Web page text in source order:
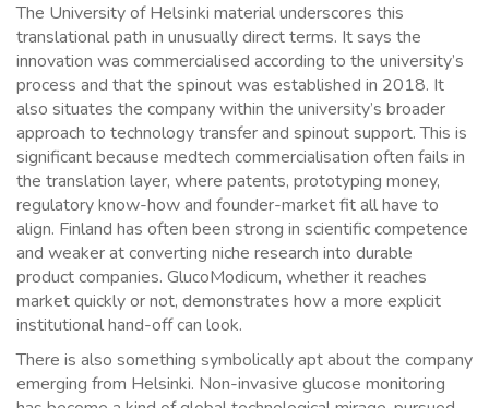
The University of Helsinki material underscores this
translational path in unusually direct terms. It says the
innovation was commercialised according to the university’s
process and that the spinout was established in 2018. It
also situates the company within the university’s broader
approach to technology transfer and spinout support. This is
significant because medtech commercialisation often fails in
the translation layer, where patents, prototyping money,
regulatory know-how and founder-market fit all have to
align. Finland has often been strong in scientific competence
and weaker at converting niche research into durable
product companies. GlucoModicum, whether it reaches
market quickly or not, demonstrates how a more explicit
institutional hand-off can look.
There is also something symbolically apt about the company
emerging from Helsinki. Non-invasive glucose monitoring